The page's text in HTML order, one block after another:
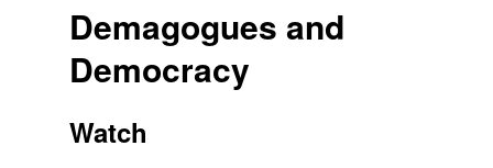
Demagogues and
Democracy
Watch